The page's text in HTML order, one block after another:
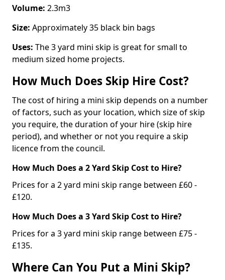
Volume: 2.3m3
Size: Approximately 35 black bin bags
Uses: The 3 yard mini skip is great for small to
medium sized home projects.
How Much Does Skip Hire Cost?
The cost of hiring a mini skip depends on a number
of factors, such as your location, which size of skip
you require, the duration of your hire (skip hire
period), and whether or not you require a skip
licence from the council.
How Much Does a 2 Yard Skip Cost to Hire?
Prices for a 2 yard mini skip range between £60 -
£120.
How Much Does a 3 Yard Skip Cost to Hire?
Prices for a 3 yard mini skip range between £75 -
£135.
Where Can You Put a Mini Skip?